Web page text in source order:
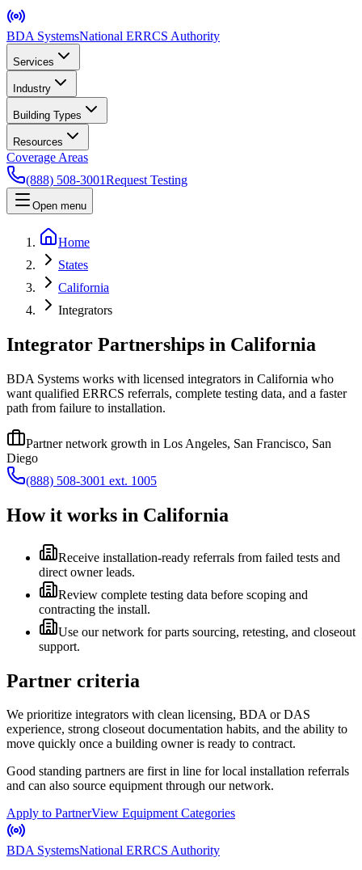
BDA SystemsNational ERRCS Authority
Services
Industry
Building Types
Resources
Coverage Areas
(888) 508-3001Request Testing
Open menu
Home
States
California
Integrators
Integrator Partnerships in California
BDA Systems works with licensed integrators in California who
want qualified ERRCS referrals, complete testing data, and a faster
path from failure to installation.
Partner network growth in Los Angeles, San Francisco, San
Diego
(888) 508-3001 ext. 1005
How it works in California
Receive installation-ready referrals from failed tests and
direct owner leads.
Review complete testing data before scoping and
contracting the install.
Use our network for parts sourcing, retesting, and closeout
support.
Partner criteria
We prioritize integrators with clean licensing, BDA or DAS
experience, strong closeout documentation habits, and the ability to
move quickly once a building owner is ready to contract.
Good standing partners are first in line for local installation referrals
and can also source equipment through our network.
Apply to PartnerView Equipment Categories
BDA SystemsNational ERRCS Authority